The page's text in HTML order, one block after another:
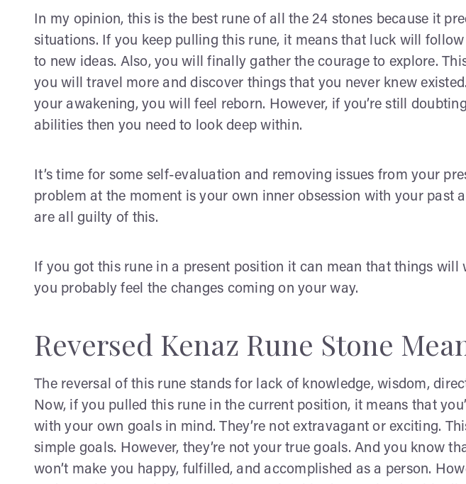
In my opinion, this is the best rune of all the 24 stones because it
situations. If you keep pulling this rune, it means that luck will follow
to new ideas. Also, you will finally gather the courage to explore.
you will travel more and discover things that you never knew
your awakening, you will feel reborn. However, if you’re still
abilities then you need to look deep within.
It’s time for some self-evaluation and removing issues from your
problem at the moment is your own inner obsession with your past
are all guilty of this.
If you got this rune in a present position it can mean that things will
you probably feel the changes coming on your way.
Reversed Kenaz Rune Stone
The reversal of this rune stands for lack of knowledge, wisdom,
Now, if you pulled this rune in the current position, it means that
with your own goals in mind. They’re not extravagant or exciting.
simple goals. However, they’re not your true goals. And you know
won’t make you happy, fulfilled, and accomplished as a person.